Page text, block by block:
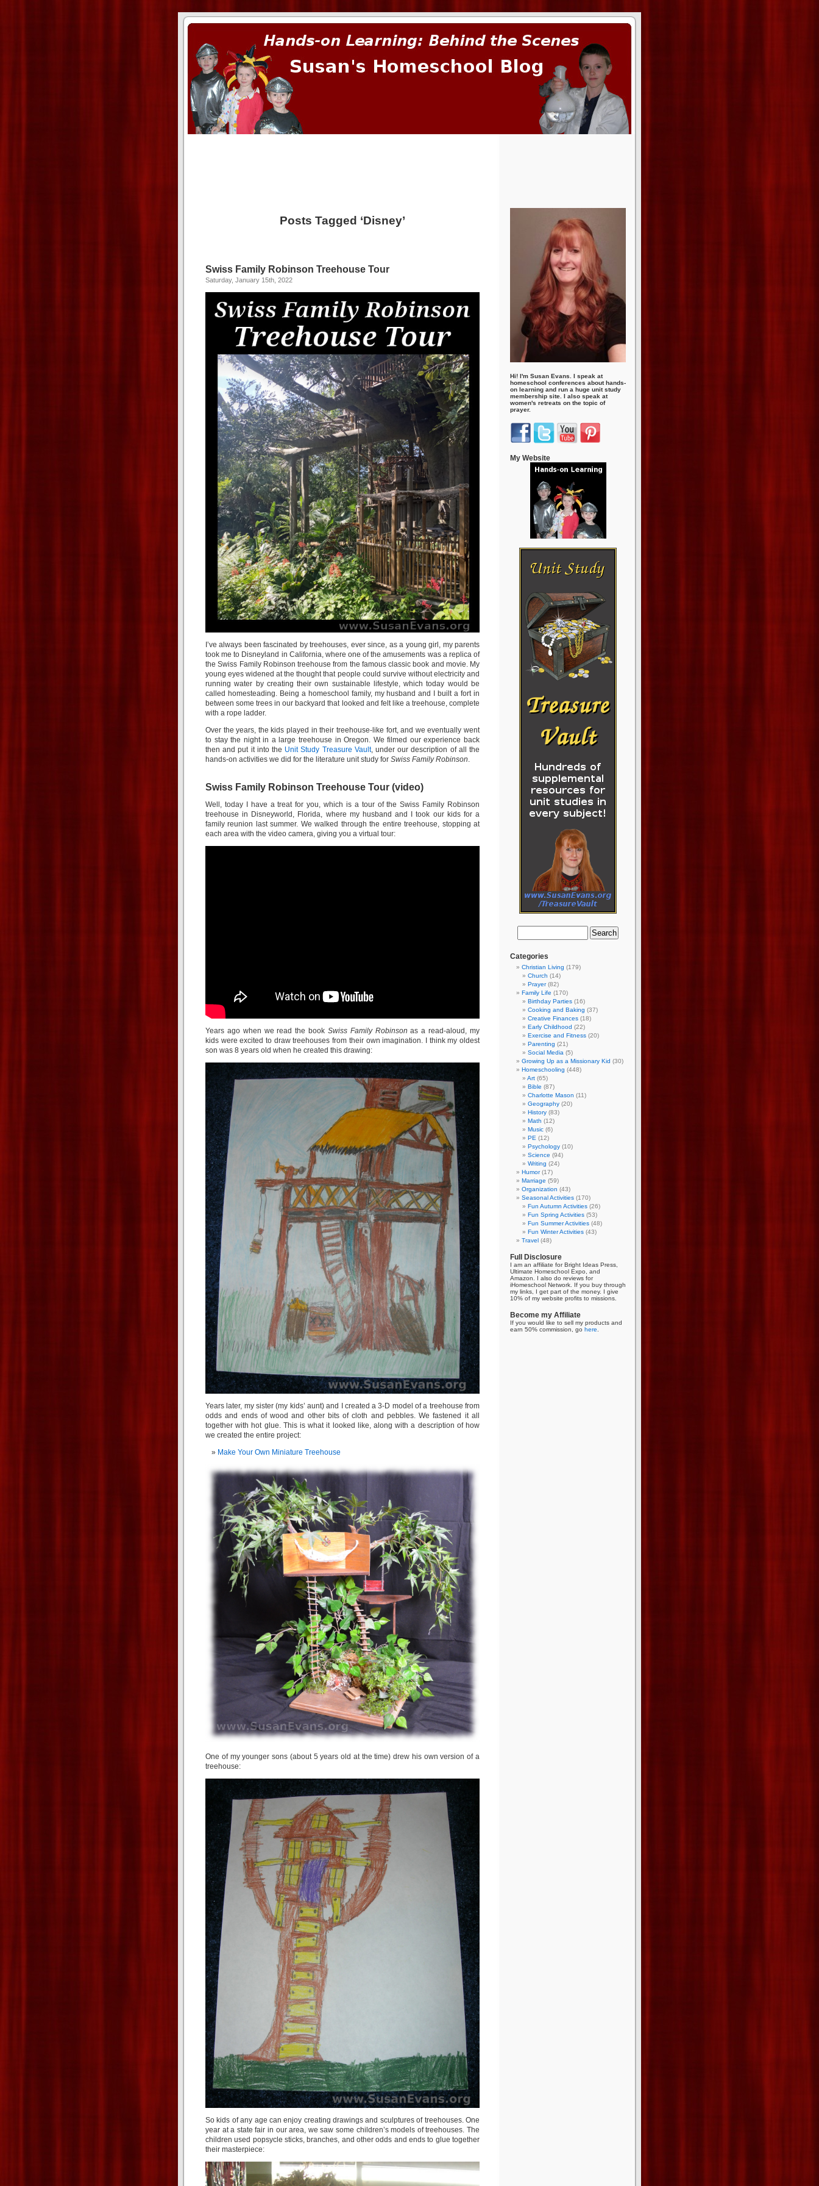
Posts Tagged ‘Disney’
Swiss Family Robinson Treehouse Tour
Saturday, January 15th, 2022
I’ve always been fascinated by treehouses, ever since, as a young girl, my parents
took me to Disneyland in California, where one of the amusements was a replica of
the Swiss Family Robinson treehouse from the famous classic book and movie. My
young eyes widened at the thought that people could survive without electricity and
running water by creating their own sustainable lifestyle, which today would be
called homesteading. Being a homeschool family, my husband and I built a fort in
between some trees in our backyard that looked and felt like a treehouse, complete
with a rope ladder.
Over the years, the kids played in their treehouse-like fort, and we eventually went
to stay the night in a large treehouse in Oregon. We filmed our experience back
then and put it into the Unit Study Treasure Vault, under our description of all the
hands-on activities we did for the literature unit study for Swiss Family Robinson.
Swiss Family Robinson Treehouse Tour (video)
Well, today I have a treat for you, which is a tour of the Swiss Family Robinson
treehouse in Disneyworld, Florida, where my husband and I took our kids for a
family reunion last summer. We walked through the entire treehouse, stopping at
each area with the video camera, giving you a virtual tour:
Years ago when we read the book Swiss Family Robinson as a read-aloud, my
kids were excited to draw treehouses from their own imagination. I think my oldest
son was 8 years old when he created this drawing:
Years later, my sister (my kids’ aunt) and I created a 3-D model of a treehouse from
odds and ends of wood and other bits of cloth and pebbles. We fastened it all
together with hot glue. This is what it looked like, along with a description of how
we created the entire project:
Make Your Own Miniature Treehouse
One of my younger sons (about 5 years old at the time) drew his own version of a
treehouse:
So kids of any age can enjoy creating drawings and sculptures of treehouses. One
year at a state fair in our area, we saw some children’s models of treehouses. The
children used popsycle sticks, branches, and other odds and ends to glue together
their masterpiece:
Hi! I'm Susan Evans. I speak at
homeschool conferences about hands-
on learning and run a huge unit study
membership site. I also speak at
women's retreats on the topic of
prayer.
My Website
Categories
Christian Living (179)
Church (14)
Prayer(82)
Family Life (170)
Birthday Parties (16)
Cooking and Baking (37)
Creative Finances (18)
Early Childhood (22)
Exercise and Fitness (20)
Parenting (21)
Social Media (5)
Growing Up as a Missionary Kid (30)
Homeschooling (448)
Art (65)
Bible (87)
Charlotte Mason (11)
Geography (20)
History (83)
Math (12)
Music (6)
PE (12)
Psychology (10)
Science (94)
Writing (24)
Humor(17)
Marriage (59)
Organization (43)
Seasonal Activities (170)
Fun Autumn Activities (26)
Fun Spring Activities (53)
Fun Summer Activities (48)
Fun Winter Activities (43)
Travel (48)
Full Disclosure
I am an affiliate for Bright Ideas Press,
Ultimate Homeschool Expo, and
Amazon. I also do reviews for
iHomeschool Network. If you buy through
my links, I get part of the money. I give
10% of my website profits to missions.
Become my Affiliate
If you would like to sell my products and
earn 50% commission, go here.